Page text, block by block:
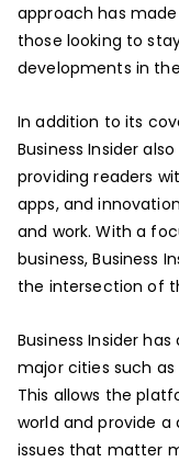
approach has
those looking to
developments in
In addition to its
Business Insider
providing readers
apps, and
and work. With a
business, Business
the intersection of
Business Insider
major cities such as
This allows the
world and provide
issues that matter